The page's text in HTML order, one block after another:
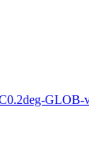
GLOB-